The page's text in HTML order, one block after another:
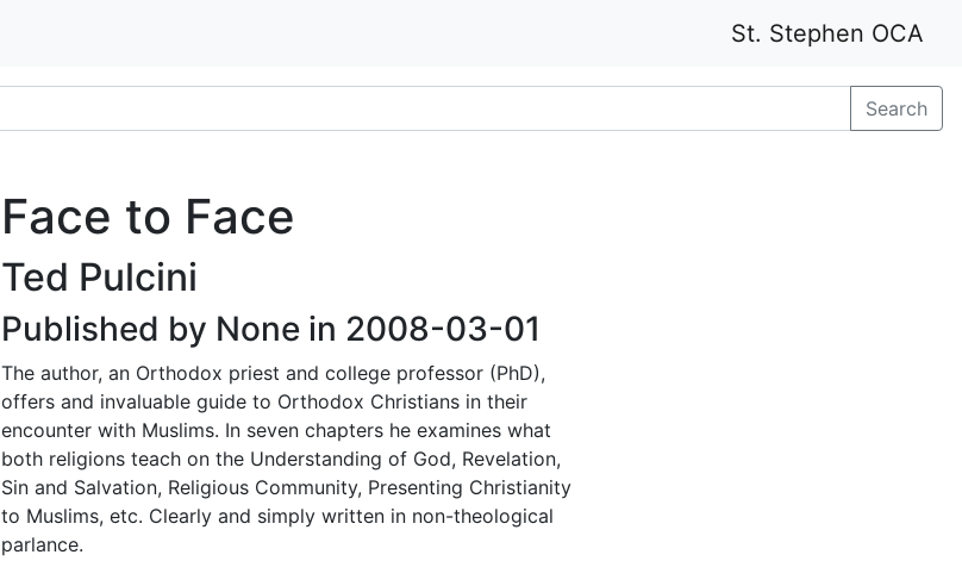
St. Stephen OCA
Search
Face to Face
Ted Pulcini
Published by None in 2008-03-01
The author, an Orthodox priest and college professor (PhD),
offers and invaluable guide to Orthodox Christians in their
encounter with Muslims. In seven chapters he examines what
both religions teach on the Understanding of God, Revelation,
Sin and Salvation, Religious Community, Presenting Christianity
to Muslims, etc. Clearly and simply written in non-theological
parlance.